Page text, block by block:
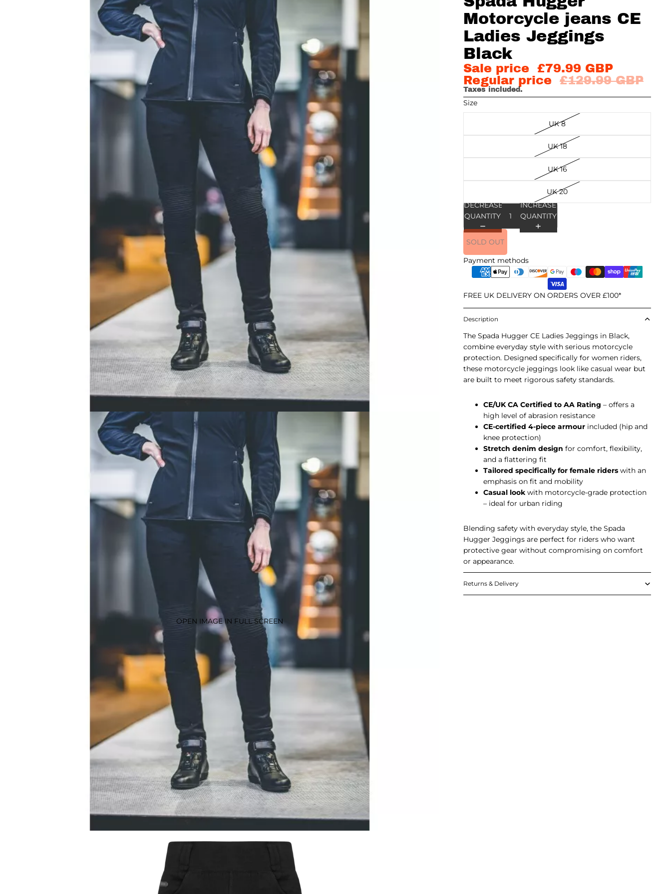
OPEN IMAGE IN FULL SCREEN
Motorcycle jeans CE
Ladies Jeggings
Black
Sale price
£79.99 GBP
Regular price
£129.99 GBP
Taxes included.
Size
UK 8
UK 18
UK 16
UK 20
DECREASE
QUANTITY
INCREASE
QUANTITY
SOLD OUT
Payment methods
FREE UK DELIVERY ON ORDERS OVER £100*
Description
The Spada Hugger CE Ladies Jeggings in Black,
combine everyday style with serious motorcycle
protection. Designed specifically for women riders,
these motorcycle jeggings look like casual wear but
are built to meet rigorous safety standards.
CE/UK CA Certified to AA Rating – offers a
high level of abrasion resistance
CE-certified 4-piece armour included (hip and
knee protection)
Stretch denim design for comfort, flexibility,
and a flattering fit
Tailored specifically for female riders with an
emphasis on fit and mobility
Casual look with motorcycle-grade protection
– ideal for urban riding
Blending safety with everyday style, the Spada
Hugger Jeggings are perfect for riders who want
protective gear without compromising on comfort
or appearance.
Returns & Delivery